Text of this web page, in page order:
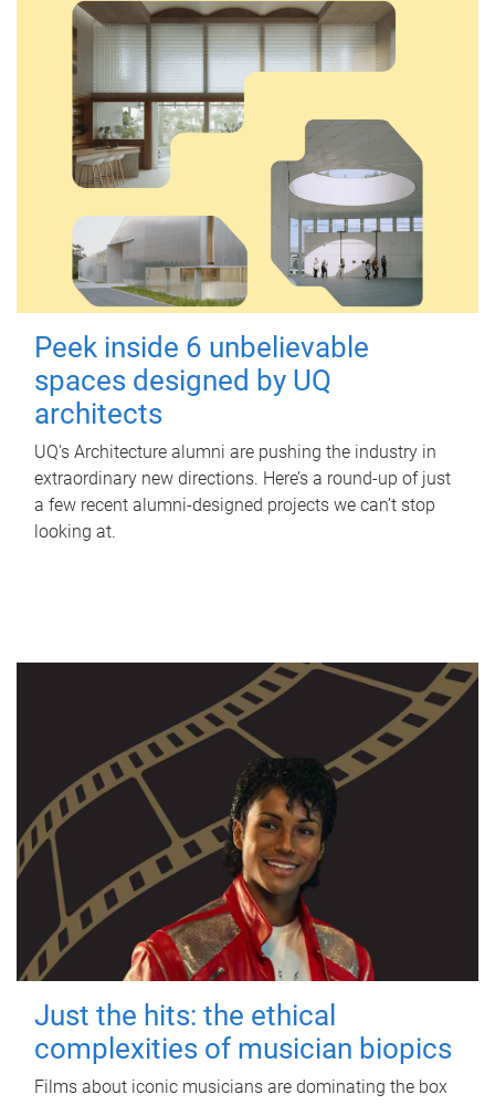
Peek inside 6 unbelievable
spaces designed by UQ
architects
UQ's Architecture alumni are pushing the industry in
extraordinary new directions. Here’s a round-up of just
a few recent alumni-designed projects we can’t stop
looking at.
Just the hits: the ethical
complexities of musician biopics
Films about iconic musicians are dominating the box